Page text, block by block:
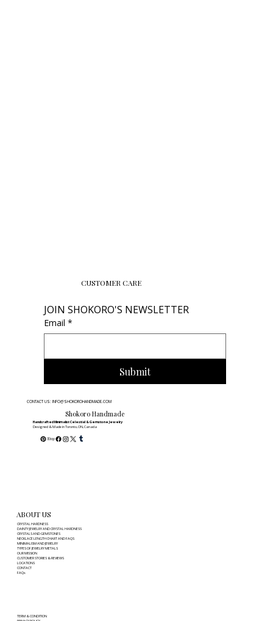
ABOUT US
CRYSTAL HARDNESS
DAINTY JEWELRY AND CRYSTAL HARDNESS
CRYSTALS AND GEMSTONES
NECKLACE LENGTH CHART AND FAQS
MINIMALISM AND JEWELRY
TYPES OF JEWELRY METALS
OUR MISSION
CUSTOMER STORIES & REVIEWS
LOCATIONS
CONTACT
FAQs
TERM & CONDITION
CUSTOMER CARE
JOIN SHOKORO'S NEWSLETTER
Email *
Submit
CONTACT US: INFO@SHOKOROHANDMADE.COM
Shokoro Handmade
Handcrafted Minimalist Celestial & Gemstone Jewelry
Designed & Made in Toronto, ON, Canada